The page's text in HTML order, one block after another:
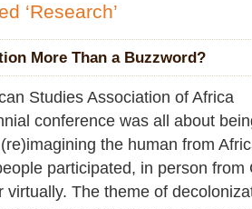
‘Research’
More Than a Buzzword?
Studies Association of Africa
conference was all about
the human from
participated, in person from
virtually. The theme of